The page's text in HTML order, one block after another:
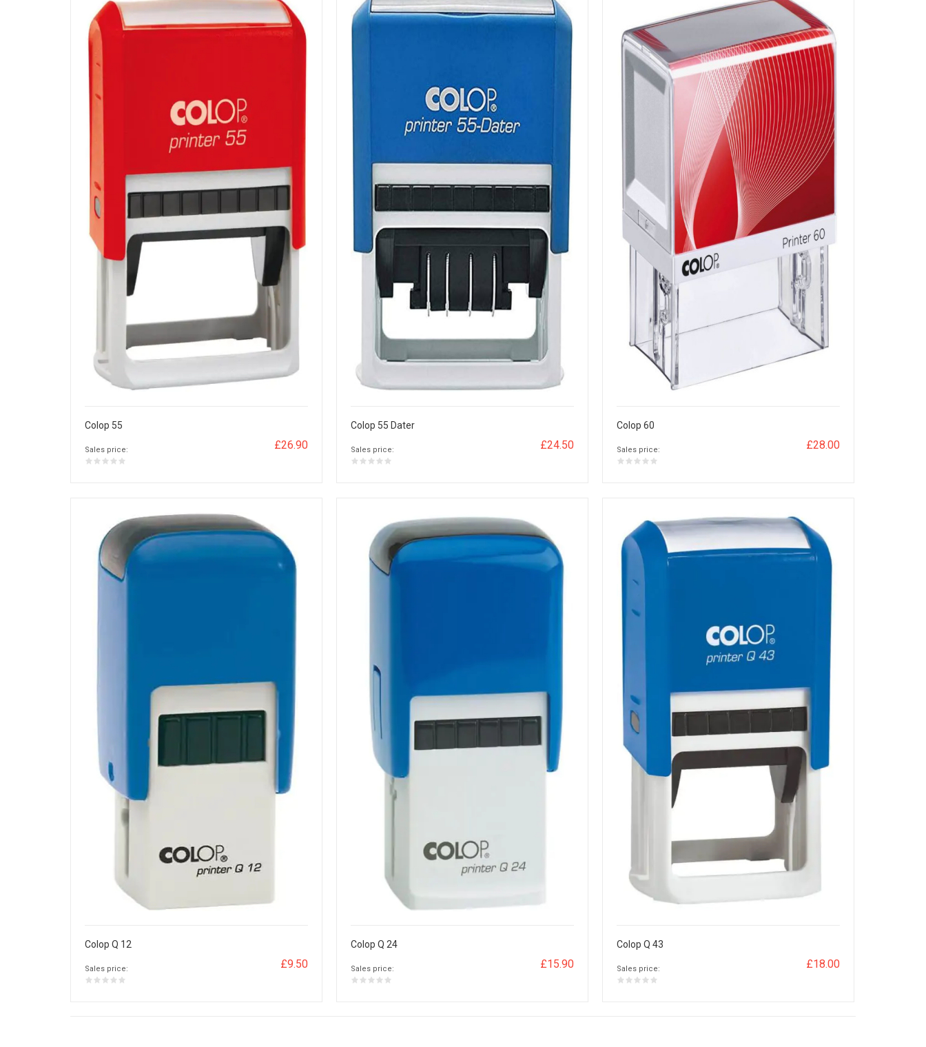
Colop 55
Sales price: £26.90
Colop 55 Dater
Sales price: £24.50
Colop 60
Sales price: £28.00
Colop Q 12
Sales price: £9.50
Colop Q 24
Sales price: £15.90
Colop Q 43
Sales price: £18.00